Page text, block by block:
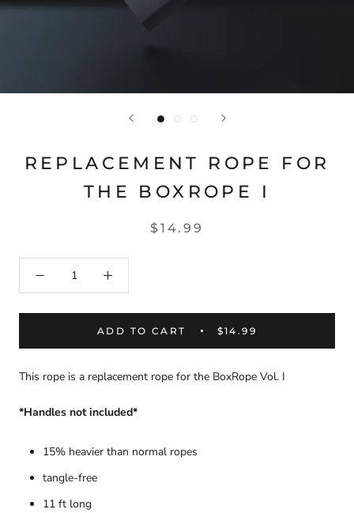
REPLACEMENT ROPE FOR
THE BOXROPE I
$14.99
ADD TO CART $14.99
This rope is a replacement rope for the BoxRope Vol. I
*Handles not included*
15% heavier than normal ropes
tangle-free
11 ft long